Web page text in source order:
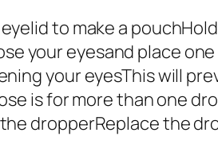
to make a
your eyesand place
your eyesThis will
is for more than one
dropperReplace the